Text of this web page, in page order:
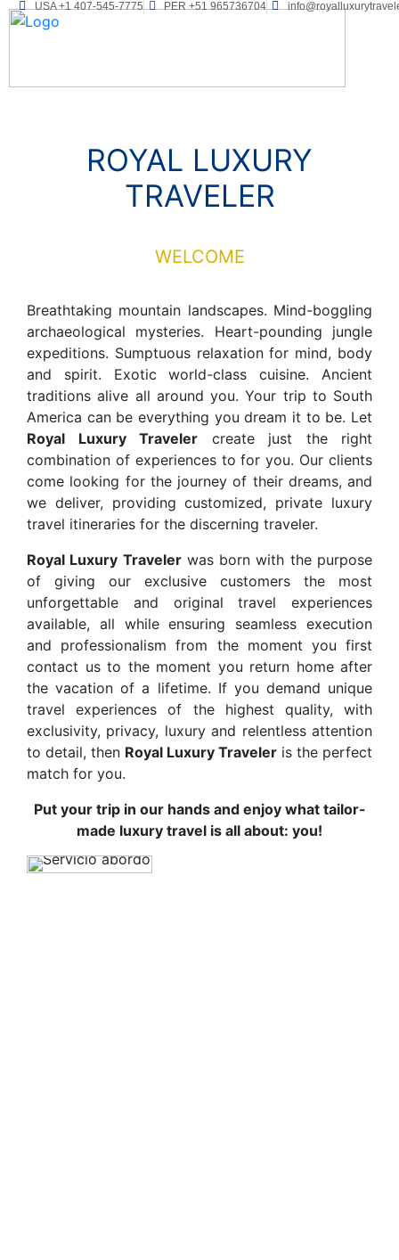
USA +1 407-545-7775 PER +51 965736704
ROYAL LUXURY
TRAVELER
WELCOME
Breathtaking mountain landscapes. Mind-boggling
archaeological mysteries. Heart-pounding jungle
expeditions. Sumptuous relaxation for mind, body
and spirit. Exotic world-class cuisine. Ancient
traditions alive all around you. Your trip to South
America can be everything you dream it to be. Let
Royal Luxury Traveler create just the right
combination of experiences to for you. Our clients
come looking for the journey of their dreams, and
we deliver, providing customized, private luxury
travel itineraries for the discerning traveler.
Royal Luxury Travelerwas born with the purpose
of giving our exclusive customers the most
unforgettable and original travel experiences
available, all while ensuring seamless execution
and professionalism from the moment you first
contact us to the moment you return home after
the vacation of a lifetime. If you demand unique
travel experiences of the highest quality, with
exclusivity, privacy, luxury and relentless attention
to detail, then Royal Luxury Traveler is the perfect
match for you.
Put your trip in our hands and enjoy what tailor-
made luxury travel is all about: you!